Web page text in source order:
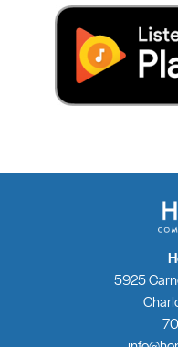
5925